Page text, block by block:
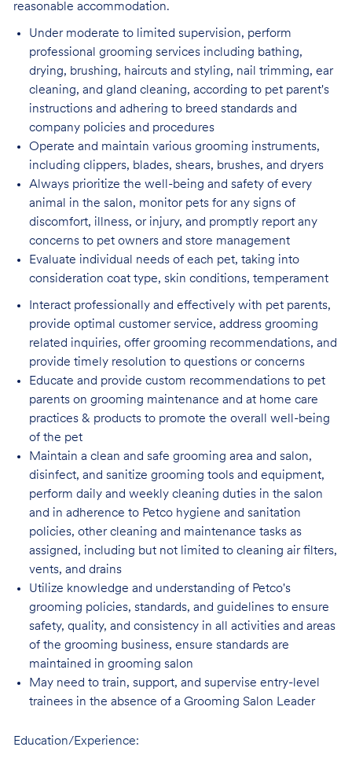
reasonable accommodation.
Under moderate to limited supervision, perform
professional grooming services including bathing,
drying, brushing, haircuts and styling, nail trimming, ear
cleaning, and gland cleaning, according to pet parent's
instructions and adhering to breed standards and
company policies and procedures
Operate and maintain various grooming instruments,
including clippers, blades, shears, brushes, and dryers
Always prioritize the well-being and safety of every
animal in the salon, monitor pets forany signs of
discomfort, illness, or injury, and promptly report any
concerns to pet owners and store management
Evaluate individual needs of each pet, taking into
consideration coat type, skin conditions, temperament
Interact professionally and effectively with pet parents,
provide optimal customer service, address grooming
related inquiries, offer grooming recommendations, and
provide timely resolution to questions or concerns
Educate and provide custom recommendations to pet
parents on grooming maintenance and at home care
practices & products to promote the overall well-being
of the pet
Maintain a clean and safe grooming area and salon,
disinfect, and sanitize grooming tools and equipment,
perform daily and weekly cleaning duties in the salon
and in adherence to Petco hygiene and sanitation
policies, other cleaning and maintenance tasks as
assigned, including but not limited to cleaning air filters,
vents, and drains
Utilize knowledge and understanding of Petco's
grooming policies, standards, and guidelines to ensure
safety, quality, and consistency in all activities and areas
of the grooming business, ensure standards are
maintained in grooming salon
May need to train, support, and supervise entry-level
trainees in the absence of a Grooming Salon Leader
Education/Experience: